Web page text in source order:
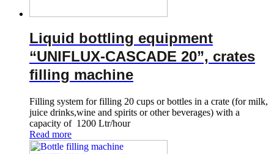
Liquid bottling equipment
“UNIFLUX-CASCADE 20”, crates
filling machine
Filling system for filling 20 cups or bottles in a crate (for milk,
juice drinks,wine and spirits or other beverages) with a
capacity of 1200 Ltr/hour
Read more